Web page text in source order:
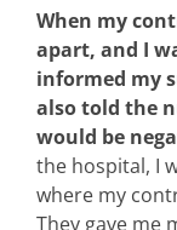
When my
apart, and I
informed my
also told the
would be
the hospital, I
where my
They gave me